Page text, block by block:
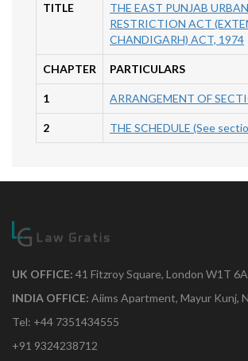
TITLE
THE EAST PUNJAB
RESTRICTION ACT
CHANDIGARH) ACT, 1974
CHAPTER PARTICULARS
1 ARRANGEMENT OF
2 THE SCHEDULE (See
UK OFFICE: 41 Fitzroy Square, London W1T
INDIA OFFICE: Aiims Apartment, Mayur Kunj,
Tel: +44 7351434555
+91 9324238712